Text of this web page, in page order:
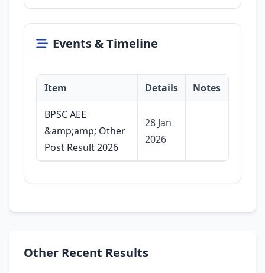
Events & Timeline
Item Details Notes
BPSC AEE
&amp;amp; Other
Post Result 2026
28 Jan
2026
Other Recent Results